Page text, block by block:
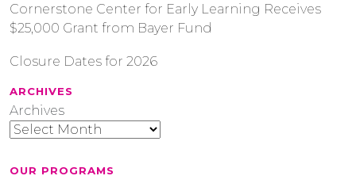
Cornerstone Center for Early Learning Receives
$25,000 Grant from Bayer Fund
Closure Dates for 2026
ARCHIVES
Archives
OUR PROGRAMS